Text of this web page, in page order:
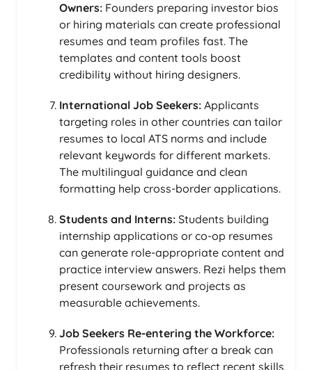
Owners: Founders preparing investor bios
or hiring materials can create professional
resumes and team profiles fast. The
templates and content tools boost
credibility without hiring designers.
International Job Seekers: Applicants
targeting roles in other countries can tailor
resumes to local ATS norms and include
relevant keywords for different markets.
The multilingual guidance and clean
formatting help cross-border applications.
Students and Interns: Students building
internship applications or co-op resumes
can generate role-appropriate content and
practice interview answers. Rezi helps them
present coursework and projects as
measurable achievements.
Job Seekers Re-entering the Workforce:
Professionals returning after a break can
refresh their resumes to reflect recent skills,